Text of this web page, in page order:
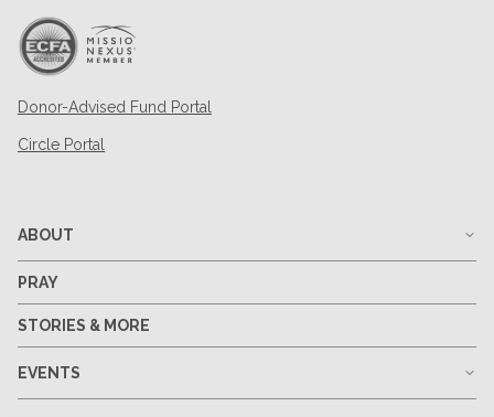
Donor-Advised Fund Portal
Circle Portal
ABOUT
PRAY
STORIES & MORE
EVENTS